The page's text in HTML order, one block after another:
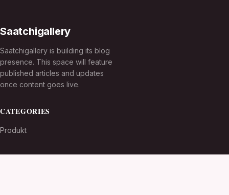
Saatchigallery
Saatchigallery is building its blog
presence. This space will feature
published articles and updates
once content goes live.
CATEGORIES
Produkt
TOPICS